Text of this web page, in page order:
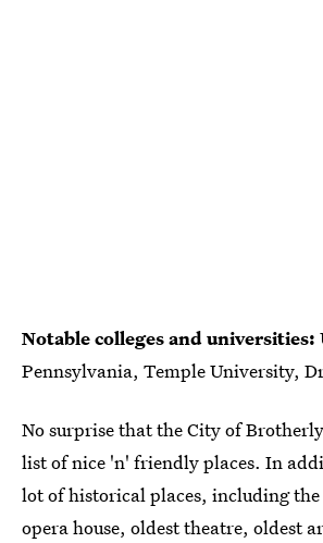
Notable colleges and universities:
Pennsylvania, Temple University,
No surprise that the City of
list of nice 'n' friendly places. In
lot of historical places, including
opera house, oldest theatre, oldest